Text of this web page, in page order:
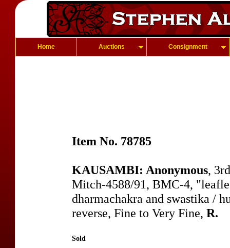
Home Auctions Consignment
Item No. 78785
KAUSAMBI: Anonymous,
Mitch-4588/91, BMC-4,
dharmachakra and swastika /
reverse, Fine to Very Fine, R.
Sold